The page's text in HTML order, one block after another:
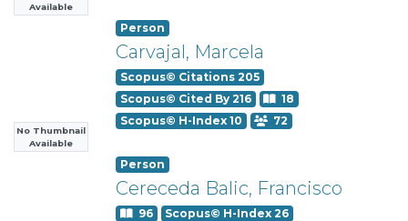
Available
No Thumbnail
Available
Person
Carvajal, Marcela
Scopus© Citations 205
Scopus© Cited By 216
18
Scopus© H-Index 10
72
Person
Cereceda Balic, Francisco
96
Scopus© H-Index 26